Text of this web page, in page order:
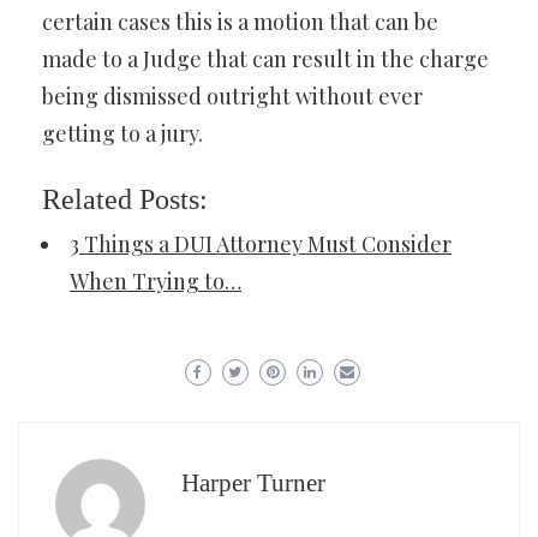
certain cases this is a motion that can be
made to a Judge that can result in the charge
being dismissed outright without ever
getting to a jury.
Related Posts:
3 Things a DUI Attorney Must Consider
When Trying to…
Harper Turner